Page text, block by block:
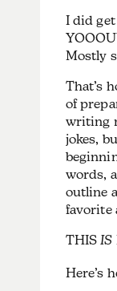
I did
Mostly
That’s
of
writing
jokes,
words,
outline
favorite
THISIS
Here’s